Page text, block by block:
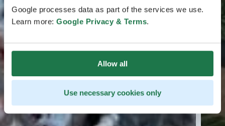
Google processes data as part of the services we use.
Learn more: Google Privacy & Terms.
Allow all
Use necessary cookies only